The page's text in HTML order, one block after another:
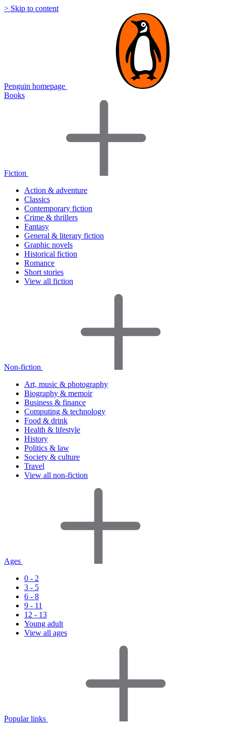
> Skip to content
Penguin homepage
Books
Fiction
Action & adventure
Classics
Contemporary fiction
Crime & thrillers
Fantasy
General & literary fiction
Graphic novels
Historical fiction
Romance
Short stories
View all fiction
Non-fiction
Art, music & photography
Biography & memoir
Business & finance
Computing & technology
Food & drink
Health & lifestyle
History
Politics & law
Society & culture
Travel
View all non-fiction
Ages
0 - 2
3 - 5
6 - 8
9 - 11
12 - 13
Young adult
View all ages
Popular links